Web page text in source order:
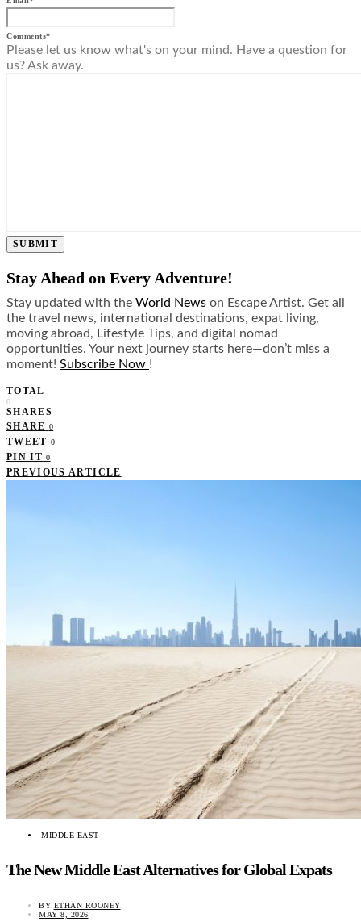
Comments*
Please let us know what's on your mind. Have a question for
us? Ask away.
SUBMIT
Stay Ahead on Every Adventure!
Stay updated with the World News on Escape Artist. Get all
the travel news, international destinations, expat living,
moving abroad, Lifestyle Tips, and digital nomad
opportunities. Your next journey starts here—don’t miss a
moment! Subscribe Now !
TOTAL
0
SHARES
SHARE 0
TWEET 0
PIN IT 0
PREVIOUS ARTICLE
MIDDLE EAST
The New Middle East Alternatives for Global Expats
BY ETHAN ROONEY
MAY 8, 2026